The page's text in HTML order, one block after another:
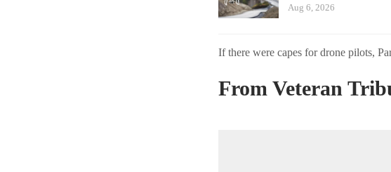
Aug 6, 2026
If there were capes for drone pilots,
From Veteran